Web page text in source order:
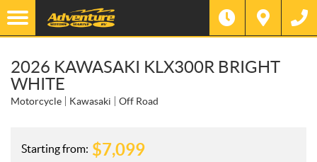
2026 KAWASAKI KLX300R BRIGHT
WHITE
Motorcycle Kawasaki Off Road
Starting from: $7,099